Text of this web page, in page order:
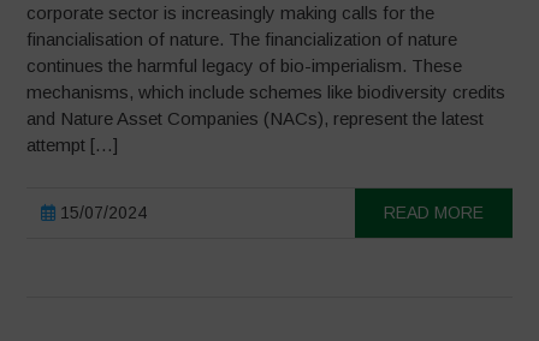
corporate sector is increasingly making calls for the
financialisation of nature. The financialization of nature
continues the harmful legacy of bio-imperialism. These
mechanisms, which include schemes like biodiversity credits
and Nature Asset Companies (NACs), represent the latest
attempt […]
15/07/2024 READ MORE